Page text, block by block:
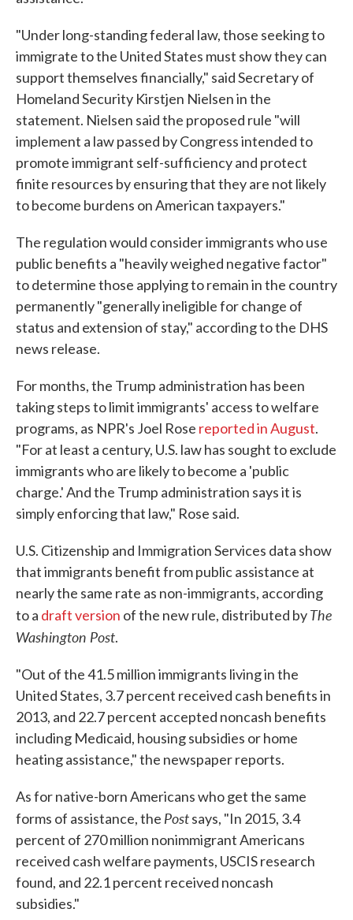
"Under long-standing federal law, those seeking to
immigrate to the United States must show they can
support themselves financially," said Secretary of
Homeland Security Kirstjen Nielsen in the
statement. Nielsen said the proposed rule "will
implement a law passed by Congress intended to
promote immigrant self-sufficiency and protect
finite resources by ensuring that they are not likely
to become burdens on American taxpayers."
The regulation would consider immigrants who use
public benefits a "heavily weighed negative factor"
to determine those applying to remain in the country
permanently "generally ineligible for change of
status and extension of stay," according to the DHS
news release.
For months, the Trump administration has been
taking steps to limit immigrants' access to welfare
programs, as NPR's Joel Rose reported in August.
"For at least a century, U.S. law has sought to exclude
immigrants who are likely to become a 'public
charge.' And the Trump administration says it is
simply enforcing that law," Rose said.
U.S. Citizenship and Immigration Services data show
that immigrants benefit from public assistance at
nearly the same rate as non-immigrants, according
to a draft version of the new rule, distributed byThe
Washington Post.
"Out of the 41.5 million immigrants living in the
United States, 3.7 percent received cash benefits in
2013, and 22.7 percent accepted noncash benefits
including Medicaid, housing subsidies or home
heating assistance," the newspaper reports.
As for native-born Americans who get the same
forms of assistance, the Postsays, "In 2015, 3.4
percent of 270 million nonimmigrant Americans
received cash welfare payments, USCIS research
found, and 22.1 percent received noncash
subsidies."